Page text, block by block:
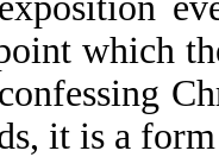
which
it is a